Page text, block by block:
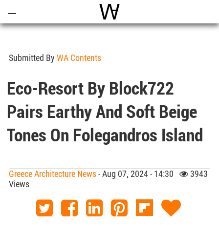
World Architecture
Submitted By WA Contents
Eco-Resort By Block722
Pairs Earthy And Soft Beige
Tones On Folegandros Island
Greece Architecture News- Aug 07, 2024 - 14:30
3943
Views